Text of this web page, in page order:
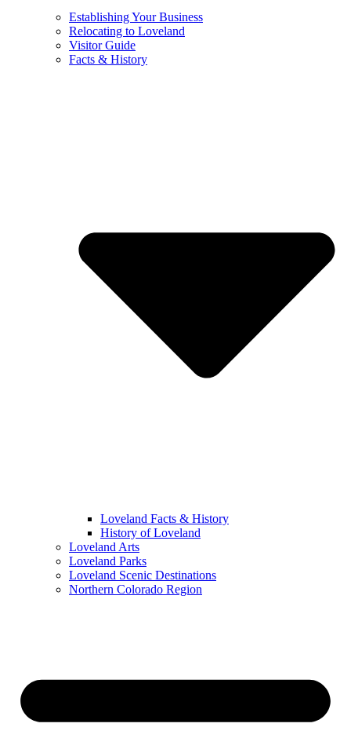
Establishing Your Business
Relocating to Loveland
Visitor Guide
Facts & History
Loveland Facts & History
History of Loveland
Loveland Arts
Loveland Parks
Loveland Scenic Destinations
Northern Colorado Region